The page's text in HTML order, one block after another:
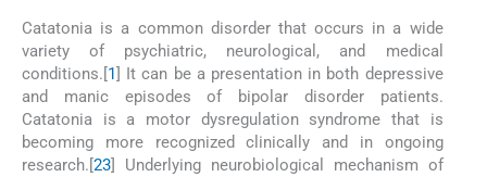
Catatonia is a common disorder that occurs in a wide
variety of psychiatric, neurological, and medical
conditions.[1] It can be a presentation in both depressive
and manic episodes of bipolar disorder patients.
Catatonia is a motor dysregulation syndrome that is
becoming more recognized clinically and in ongoing
research.[23] Underlying neurobiological mechanism of